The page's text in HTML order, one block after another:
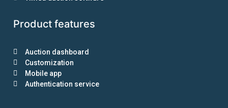
Product features
Auction dashboard
Customization
Mobile app
Authentication service